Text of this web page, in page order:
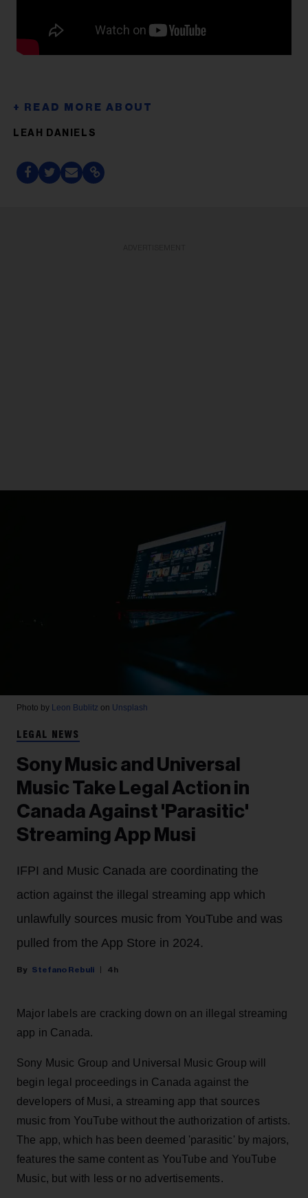
LEAH DANIELS
Photo by Leon Bublitz on Unsplash
LEGAL NEWS
Sony Music and Universal
Music Take Legal Action in
Canada Against 'Parasitic'
Streaming App Musi
IFPI and Music Canada are coordinating the
action against the illegal streaming app which
unlawfully sources music from YouTube and was
pulled from the App Store in 2024.
Stefano Rebuli 4h
Major labels are cracking down on an illegal streaming
app in Canada.
Sony Music Group and Universal Music Group will
begin legal proceedings in Canada against the
developers of Musi, a streaming app that sources
music from YouTube without the authorization of artists.
The app, which has been deemed 'parasitic' by majors,
features the same content as YouTube and YouTube
Music, but with less or no advertisements.